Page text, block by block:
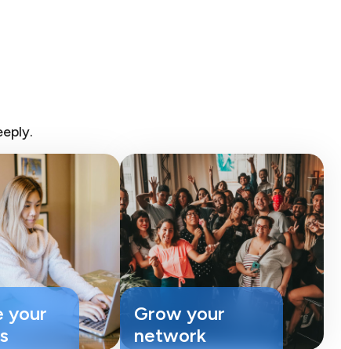
your
Grow your
network